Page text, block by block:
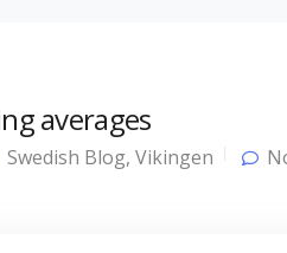
averages
Swedish Blog, Vikingen